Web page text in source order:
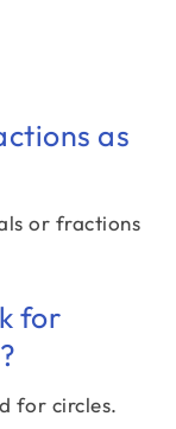
as
or fractions
for
for circles.